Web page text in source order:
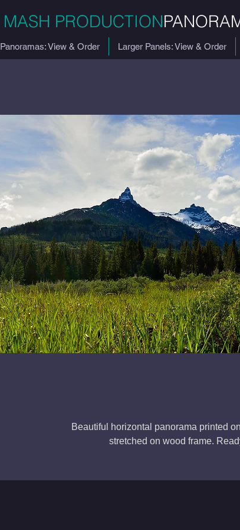
MASH PRODUCTION
Panoramas: View & Order Larger Panels: View & Order
Beautiful horizontal panorama printed
stretched on wood frame.